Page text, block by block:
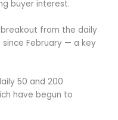
buyer interest.
from the daily
February — a key
50 and 200
have begun to